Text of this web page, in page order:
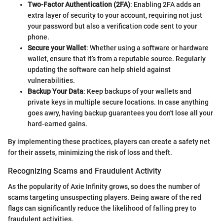
Two-Factor Authentication (2FA): Enabling 2FA adds an
extra layer of security to your account, requiring not just
your password but also a verification code sent to your
phone.
Secure your Wallet: Whether using a software or hardware
wallet, ensure that it’s from a reputable source. Regularly
updating the software can help shield against
vulnerabilities.
Backup Your Data: Keep backups of your wallets and
private keys in multiple secure locations. In case anything
goes awry, having backup guarantees you don't lose all your
hard-earned gains.
By implementing these practices, players can create a safety net
for their assets, minimizing the risk of loss and theft.
Recognizing Scams and Fraudulent Activity
As the popularity of Axie Infinity grows, so does the number of
scams targeting unsuspecting players. Being aware of the red
flags can significantly reduce the likelihood of falling prey to
fraudulent activities.